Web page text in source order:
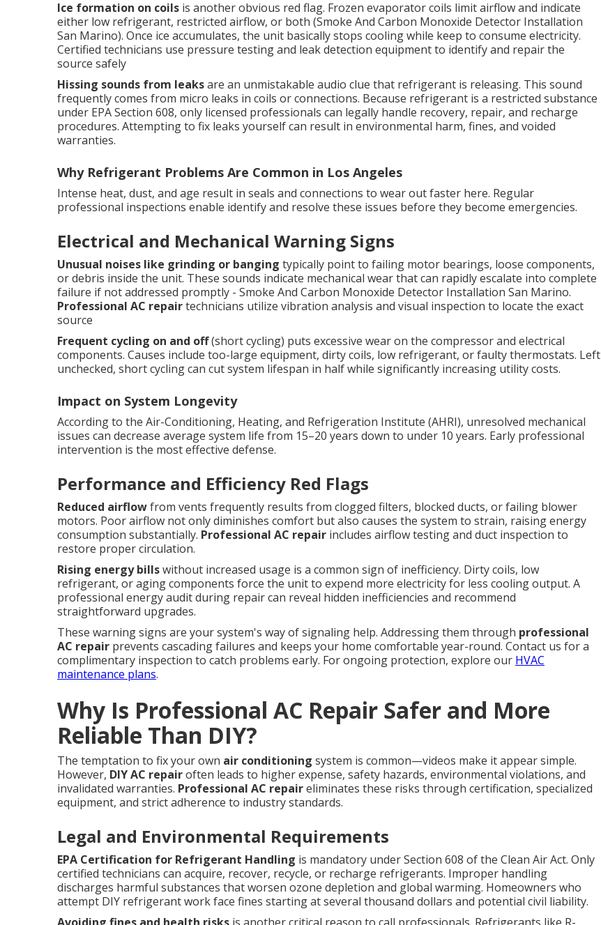
Ice formation on coils is another obvious red flag. Frozen evaporator coils limit airflow and indicate
either low refrigerant, restricted airflow, or both (Smoke And Carbon Monoxide Detector Installation
San Marino). Once ice accumulates, the unit basically stops cooling while keep to consume electricity.
Certified technicians use pressure testing and leak detection equipment to identify and repair the
source safely
Hissing sounds from leaksare an unmistakable audio clue that refrigerant is releasing. This sound
frequently comes from micro leaks in coils or connections. Because refrigerant is a restricted substance
under EPA Section 608, only licensed professionals can legally handle recovery, repair, and recharge
procedures. Attempting to fix leaks yourself can result in environmental harm, fines, and voided
warranties.
Why Refrigerant Problems Are Common in Los Angeles
Intense heat, dust, and age result in seals and connections to wear out faster here. Regular
professional inspections enable identify and resolve these issues before they become emergencies.
Electrical and Mechanical Warning Signs
Unusual noises like grinding or banging typically point to failing motor bearings, loose components,
or debris inside the unit. These sounds indicate mechanical wear that can rapidly escalate into complete
failure if not addressed promptly - Smoke And Carbon Monoxide Detector Installation San Marino.
Professional AC repairtechnicians utilize vibration analysis and visual inspection to locate the exact
source
Frequent cycling on and off(short cycling) puts excessive wear on the compressor and electrical
components. Causes include too-large equipment, dirty coils, low refrigerant, or faulty thermostats. Left
unchecked, short cycling can cut system lifespan in half while significantly increasing utility costs.
Impact on System Longevity
According to the Air-Conditioning, Heating, and Refrigeration Institute (AHRI), unresolved mechanical
issues can decrease average system life from 15–20 years down to under 10 years. Early professional
intervention is the most effective defense.
Performance and Efficiency Red Flags
Reduced airflowfrom vents frequently results from clogged filters, blocked ducts, or failing blower
motors. Poor airflow not only diminishes comfort but also causes the system to strain, raising energy
consumption substantially. Professional AC repair includes airflow testing and duct inspection to
restore proper circulation.
Rising energy billswithout increased usage is a common sign of inefficiency. Dirty coils, low
refrigerant, or aging components force the unit to expend more electricity for less cooling output. A
professional energy audit during repair can reveal hidden inefficiencies and recommend
straightforward upgrades.
These warning signs are your system's way of signaling help. Addressing them through professional
AC repair prevents cascading failures and keeps your home comfortable year-round. Contact us for a
complimentary inspection to catch problems early. For ongoing protection, explore our HVAC
maintenance plans.
Why Is Professional AC Repair Safer and More
Reliable Than DIY?
The temptation to fix your own air conditioning system is common—videos make it appear simple.
However, DIY AC repairoften leads to higher expense, safety hazards, environmental violations, and
invalidated warranties. Professional AC repaireliminates these risks through certification, specialized
equipment, and strict adherence to industry standards.
Legal and Environmental Requirements
EPA Certification for Refrigerant Handling is mandatory under Section 608 of the Clean Air Act. Only
certified technicians can acquire, recover, recycle, or recharge refrigerants. Improper handling
discharges harmful substances that worsen ozone depletion and global warming. Homeowners who
attempt DIY refrigerant work face fines starting at several thousand dollars and potential civil liability.